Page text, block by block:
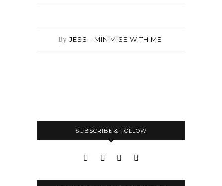
By JESS - MINIMISE WITH ME
SUBSCRIBE & FOLLOW